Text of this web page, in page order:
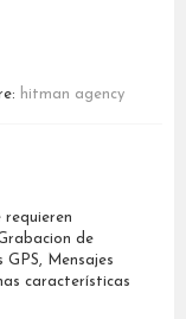
hitman agency
de
GPS, Mensajes
características